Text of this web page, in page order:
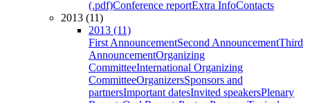
(.pdf)Conference reportExtra InfoContacts
2013 (11)
2013 (11)
First AnnouncementSecond AnnouncementThird
AnnouncementOrganizing
CommitteeInternational Organizing
CommitteeOrganizersSponsors and
partnersImportant datesInvited speakersPlenary